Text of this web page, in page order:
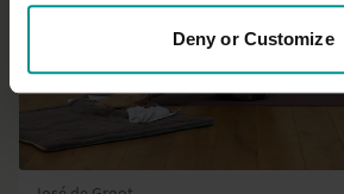
Deny or Customize